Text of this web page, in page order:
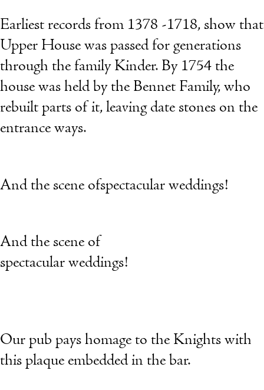
Earliest records from 1378 -1718, show that
Upper House was passed for generations
through the family Kinder. By 1754 the
house was held by the Bennet Family, who
rebuilt parts of it, leaving date stones on the
entrance ways.
And the scene ofspectacular weddings!
And the scene of
spectacular weddings!
Our pub pays homage to the Knights with
this plaque embedded in the bar.